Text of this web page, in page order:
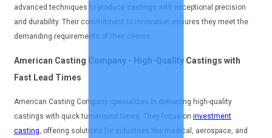
advanced techniques to produce castings with exceptional precision
and durability. Their commitment to innovation ensures they meet the
demanding requirements of their clients.
American Casting Company - High-Quality Castings with
Fast Lead Times
American Casting Company specializes in delivering high-quality
castings with quick turnaround times. They focus on investment
casting, offering solutions for industries like medical, aerospace, and